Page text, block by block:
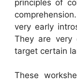
principles of
very early
They are
target certain
These